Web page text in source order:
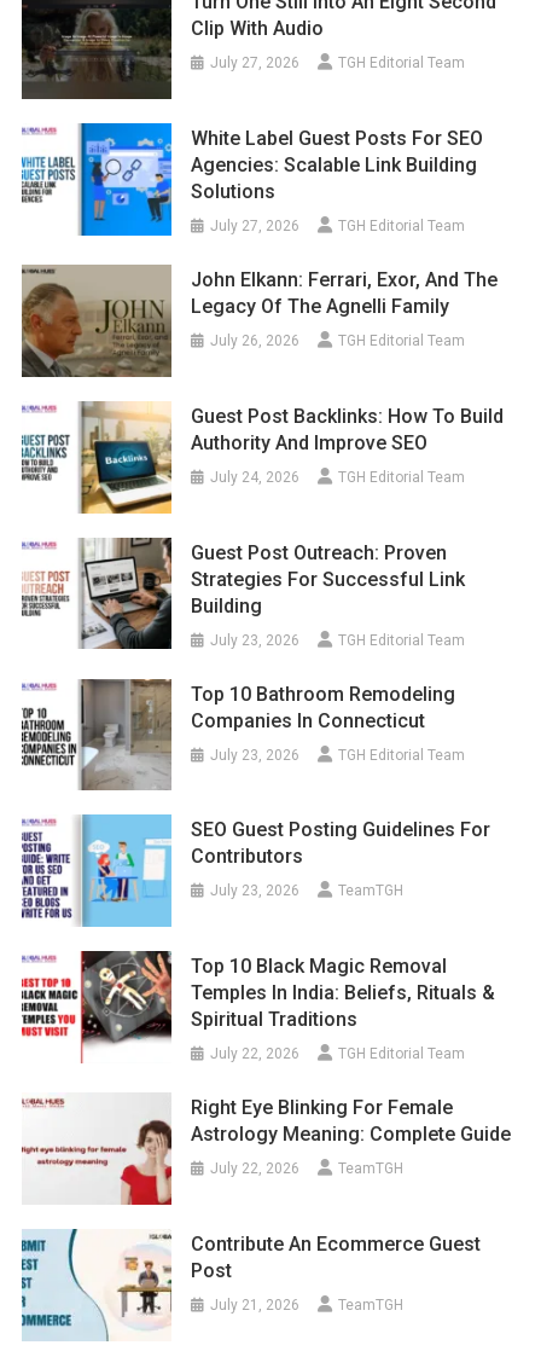
Clip With Audio
July 27, 2026 TGH Editorial Team
White Label Guest Posts For SEO
Agencies: Scalable Link Building
Solutions
July 27, 2026 TGH Editorial Team
John Elkann: Ferrari, Exor, And The
Legacy Of The Agnelli Family
July 26, 2026 TGH Editorial Team
Guest Post Backlinks: How To Build
Authority And Improve SEO
July 24, 2026 TGH Editorial Team
Guest Post Outreach: Proven
Strategies For Successful Link
Building
July 23, 2026 TGH Editorial Team
Top 10 Bathroom Remodeling
Companies In Connecticut
July 23, 2026 TGH Editorial Team
SEO Guest Posting Guidelines For
Contributors
July 23, 2026 TeamTGH
Top 10 Black Magic Removal
Temples In India: Beliefs, Rituals &
Spiritual Traditions
July 22, 2026 TGH Editorial Team
Right Eye Blinking For Female
Astrology Meaning: Complete Guide
July 22, 2026 TeamTGH
Contribute An Ecommerce Guest
Post
July 21, 2026 TeamTGH